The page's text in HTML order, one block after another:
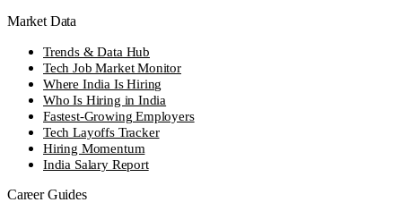
Market Data
Trends & Data Hub
Tech Job Market Monitor
Where India Is Hiring
Who Is Hiring in India
Fastest-Growing Employers
Tech Layoffs Tracker
Hiring Momentum
India Salary Report
Career Guides